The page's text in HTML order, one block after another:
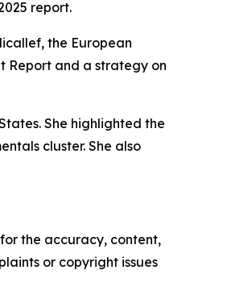
report.
the European
Report and a strategy on
She highlighted the
cluster. She also
the accuracy, content,
or copyright issues